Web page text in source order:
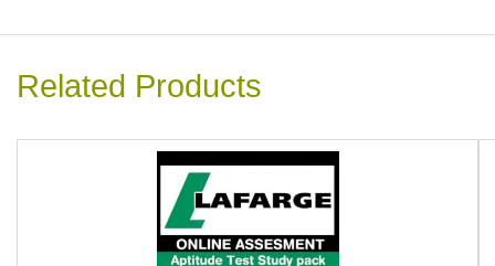
Related Products